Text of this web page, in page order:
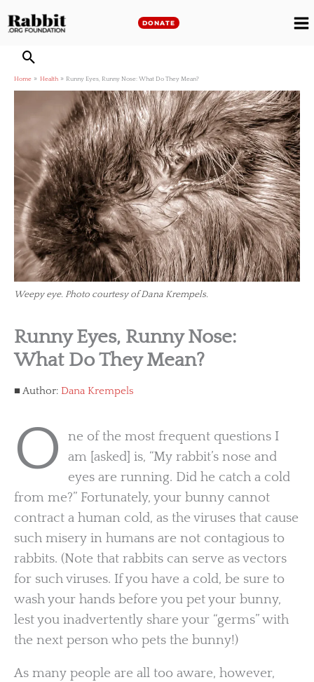
to
DONATE
Home Health Runny Eyes, Runny Nose: What Do They Mean?
Weepy eye. Photo courtesy of Dana Krempels.
Runny Eyes, Runny Nose:
What Do They Mean?
Author: Dana Krempels
O
ne of the most frequent questions I
am [asked] is, “My rabbit’s nose and
eyes are running. Did he catch a cold
from me?” Fortunately, your bunny cannot
contract a human cold, as the viruses that cause
such misery in humans are not contagious to
rabbits. (Note that rabbits can serve as vectors
for such viruses. If you have a cold, be sure to
wash your hands before you pet your bunny,
lest you inadvertently share your “germs” with
the next person who pets the bunny!)
As many people are all too aware, however,